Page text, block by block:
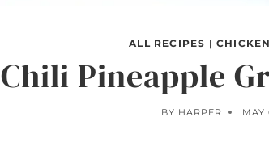
ALL RECIPES |CHICKEN
Chili Pineapple
BY HARPER MAY